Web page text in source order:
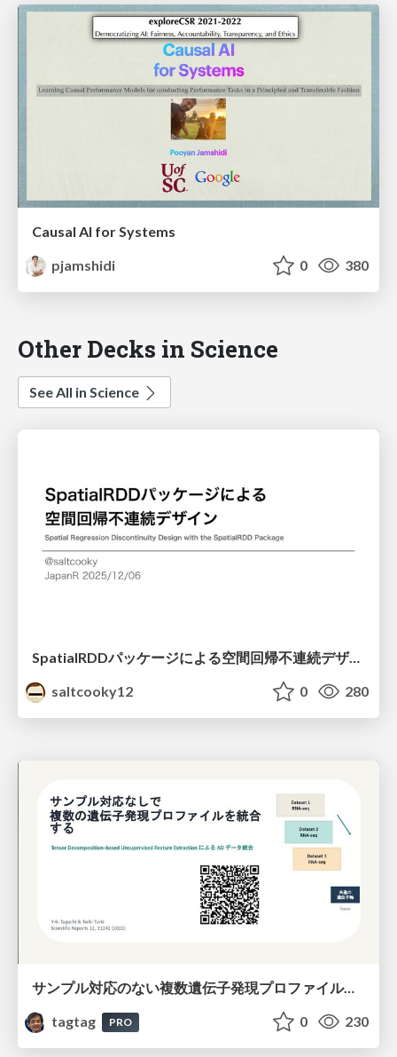
Causal AI for Systems
pjamshidi
0 380
Other Decks in Science
See All in Science
SpatialRDDパッケージによる空間回帰不連続デザイン
saltcooky12
0 280
サンプル対応のない複数遺伝子発現プロファイルに対するテンソル分解型統合解析の要約
tagtag
PRO 0 230